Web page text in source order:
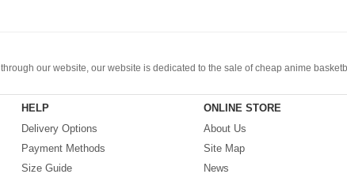
through our website, our website is dedicated to the sale of cheap anime
jersey.
HELP
Delivery Options
Payment Methods
Size Guide
ONLINE STORE
About Us
Site Map
News